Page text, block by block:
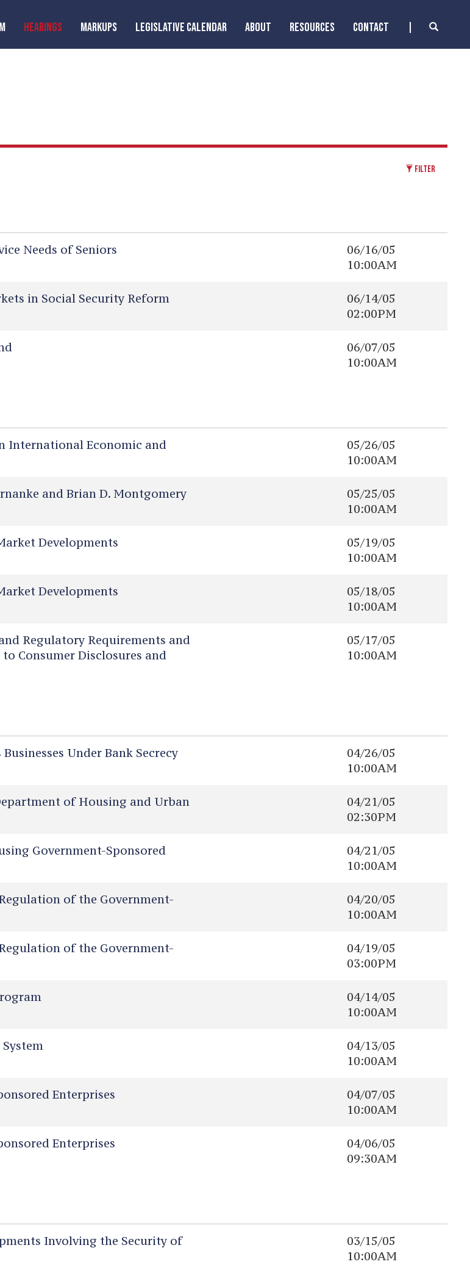
HEARINGS MARKUPS LEGISLATIVE CALENDAR ABOUT RESOURCES CONTACT
FILTER
Needs of Seniors
06/16/05
10:00AM
in Social Security Reform
06/14/05
02:00PM
06/07/05
10:00AM
International Economic and
05/26/05
10:00AM
and Brian D. Montgomery
05/25/05
10:00AM
Developments
05/19/05
10:00AM
Developments
05/18/05
10:00AM
Regulatory Requirements and
Consumer Disclosures and
05/17/05
10:00AM
Under Bank Secrecy
04/26/05
10:00AM
of Housing and Urban
04/21/05
02:30PM
Government-Sponsored
04/21/05
10:00AM
of the Government-
04/20/05
10:00AM
of the Government-
04/19/05
03:00PM
04/14/05
10:00AM
04/13/05
10:00AM
Enterprises
04/07/05
10:00AM
Enterprises
04/06/05
09:30AM
Involving the Security of
03/15/05
10:00AM